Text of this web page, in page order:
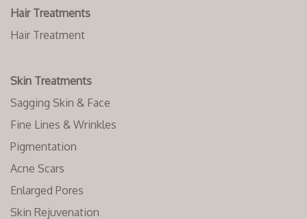
Hair Treatments
Hair Treatment
Skin Treatments
Sagging Skin & Face
Fine Lines & Wrinkles
Pigmentation
Acne Scars
Enlarged Pores
Skin Rejuvenation